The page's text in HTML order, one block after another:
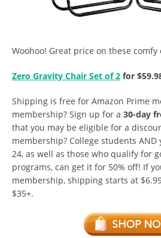
Woohoo! Great price on these comfy
Zero Gravity Chair Set of 2 for
Shipping is free for Amazon Prime
membership? Sign up for a 30-day
that you may be eligible for a
membership? College students AND
24, as well as those who qualify for
programs, can get it for 50% off! If
membership, shipping starts at
$35+.